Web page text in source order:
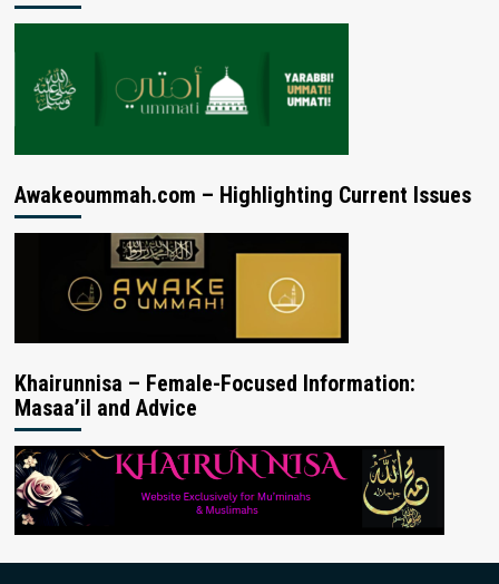
Awakeoummah.com – Highlighting Current Issues
Khairunnisa – Female-Focused Information:
Masaa’il and Advice